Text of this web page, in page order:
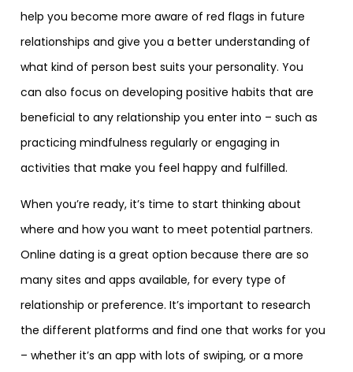
help you become more aware of red flags in future
relationships and give you a better understanding of
what kind of person best suits your personality. You
can also focus on developing positive habits that are
beneficial to any relationship you enter into – such as
practicing mindfulness regularly or engaging in
activities that make you feel happy and fulfilled.
When you’re ready, it’s time to start thinking about
where and how you want to meet potential partners.
Online dating is a great option because there are so
many sites and apps available, for every type of
relationship or preference. It’s important to research
the different platforms and find one that works for you
– whether it’s an app with lots of swiping, or a more